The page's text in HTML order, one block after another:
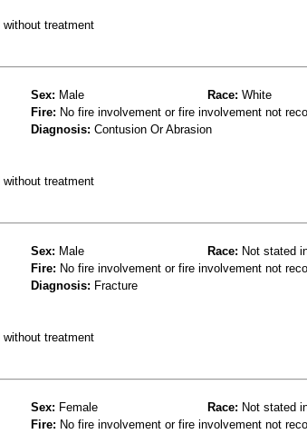
without treatment
Sex: Male Race: White
Fire: No fire involvement or fire involvement not
Diagnosis: Contusion Or Abrasion
without treatment
Sex: Male Race: Not stated
Fire: No fire involvement or fire involvement not
Diagnosis: Fracture
without treatment
Sex: Female Race: Not stated
Fire: No fire involvement or fire involvement not